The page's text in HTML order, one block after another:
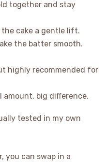
together and stay
the cake a gentle lift.
the batter smooth.
highly recommended for
amount, big difference.
tested in my own
you can swap in a